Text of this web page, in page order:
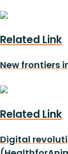
Related Link
New frontiers
Related Link
Digital